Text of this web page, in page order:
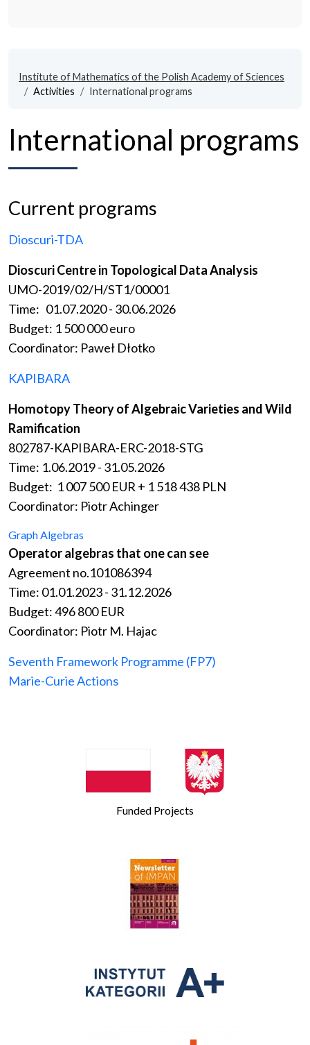
Institute of Mathematics of the Polish Academy of Sciences
Activities
International programs
International programs
Current programs
Dioscuri-TDA
Dioscuri Centre in Topological Data Analysis
UMO-2019/02/H/ST1/00001
Time: 01.07.2020 - 30.06.2026
Budget: 1 500 000 euro
Coordinator: Paweł Dłotko
KAPIBARA
Homotopy Theory of Algebraic Varieties and Wild
Ramification
802787-KAPIBARA-ERC-2018-STG
Time: 1.06.2019 - 31.05.2026
Budget: 1 007 500 EUR + 1 518 438 PLN
Coordinator: Piotr Achinger
Graph Algebras
Operator algebras that one can see
Agreement no.101086394
Time: 01.01.2023 - 31.12.2026
Budget: 496 800 EUR
Coordinator: Piotr M. Hajac
Seventh Framework Programme (FP7)
Marie-Curie Actions
Funded Projects